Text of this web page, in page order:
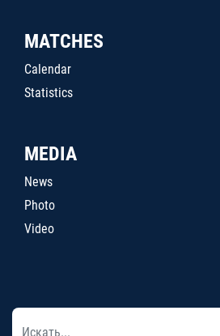
MATCHES
Calendar
Statistics
MEDIA
News
Photo
Video